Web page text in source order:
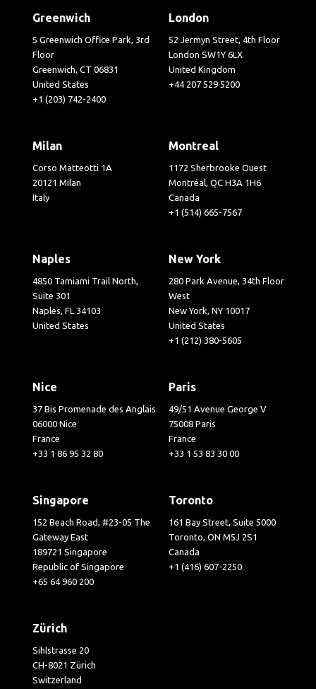
Greenwich
5 Greenwich Office Park, 3rd
Floor
Greenwich, CT 06831
United States
+1 (203) 742-2400
London
52 Jermyn Street, 4th Floor
London SW1Y 6LX
United Kingdom
+44 207 529 5200
Milan
Corso Matteotti 1A
20121 Milan
Italy
Montreal
1172 Sherbrooke Ouest
Montréal, QC H3A 1H6
Canada
+1 (514) 665-7567
Naples
4850 Tamiami Trail North,
Suite 301
Naples, FL 34103
United States
New York
280 Park Avenue, 34th Floor
West
New York, NY 10017
United States
+1 (212) 380-5605
Nice
37 Bis Promenade des Anglais
06000 Nice
France
+33 1 86 95 32 80
Paris
49/51 Avenue George V
75008 Paris
France
+33 1 53 83 30 00
Singapore
152 Beach Road, #23-05 The
Gateway East
189721 Singapore
Republic of Singapore
+65 64 960 200
Toronto
161 Bay Street, Suite 5000
Toronto, ON M5J 2S1
Canada
+1 (416) 607-2250
Zürich
Sihlstrasse 20
CH-8021 Zürich
Switzerland